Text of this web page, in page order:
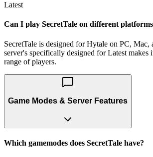
Latest
Can I play SecretTale on different
SecretTale is designed for Hytale on PC,
server's specifically designed for Latest makes
range of players.
Game Modes & Server Features
Which gamemodes does SecretTale have?